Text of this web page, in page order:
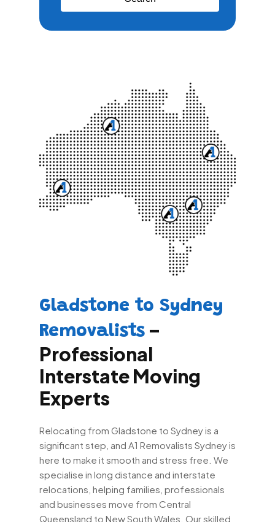
Gladstone to Sydney
Removalists –
Professional
Interstate Moving
Experts
Relocating from Gladstone to Sydney is a
significant step, and A1 Removalists Sydney is
here to make it smooth and stress free. We
specialise in long distance and interstate
relocations, helping families, professionals
and businesses move from Central
Queensland to New South Wales. Our skilled